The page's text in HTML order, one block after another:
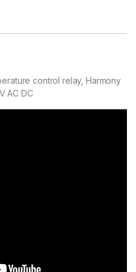
control relay, Harmony
AC DC